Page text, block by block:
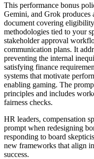
This performance bonus
Gemini, and Grok produces
document covering
methodologies tied to your
stakeholder approval
communication plans. It
preventing the internal
satisfying finance
systems that motivate
enabling gaming. The
principles and includes
fairness checks.
HR leaders, compensation
prompt when redesigning
responding to board
new frameworks that align
success.